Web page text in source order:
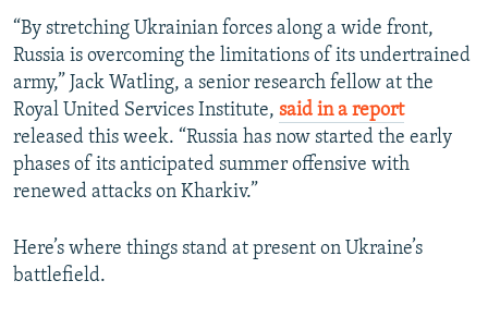
“By stretching Ukrainian forces along a wide front,
Russia is overcoming the limitations of its undertrained
army,” Jack Watling, a senior research fellow at the
Royal United Services Institute, said in a report
released this week. “Russia has now started the early
phases of its anticipated summer offensive with
renewed attacks on Kharkiv.”
Here’s where things stand at present on Ukraine’s
battlefield.